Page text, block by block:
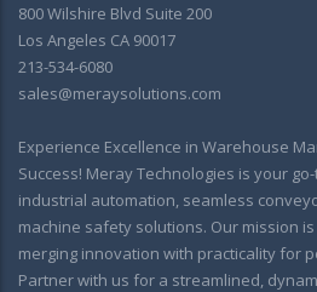
800 Wilshire Blvd Suite 200
Los Angeles CA 90017
213-534-6080
sales@meraysolutions.com
Experience Excellence in Warehouse
Success! Meray Technologies is your
industrial automation, seamless
machine safety solutions. Our mission
merging innovation with practicality for
Partner with us for a streamlined,